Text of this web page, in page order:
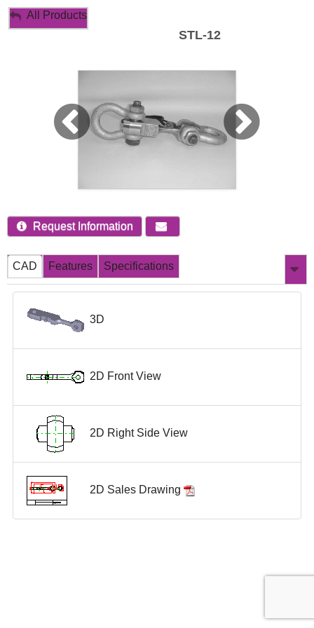
My Account
All Products
STL-12
Request Information
CAD Features Specifications
3D
2D Front View
2D Right Side View
2D Sales Drawing